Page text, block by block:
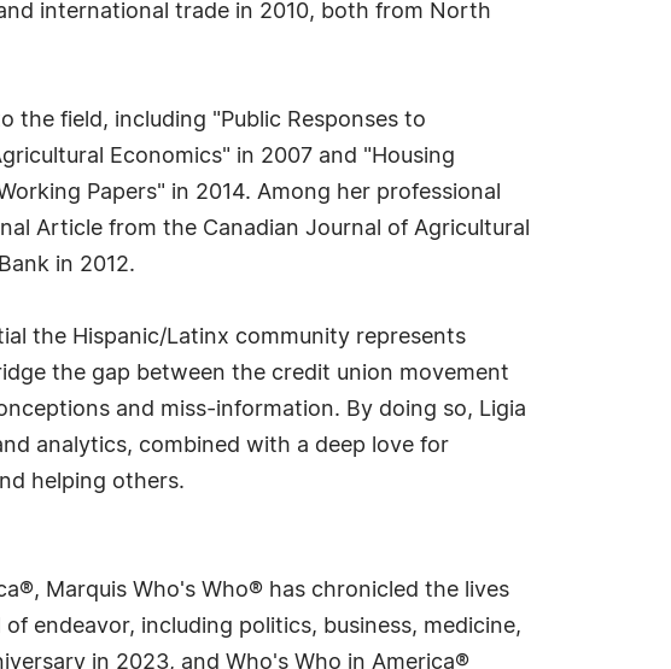
international trade in 2010, both from North
the field, including "Public Responses to
Economics" in 2007 and "Housing
Papers" in 2014. Among her professional
Article from the Canadian Journal of Agricultural
in 2012.
the Hispanic/Latinx community represents
the gap between the credit union movement
and miss-information. By doing so, Ligia
analytics, combined with a deep love for
helping others.
Marquis Who's Who® has chronicled the lives
endeavor, including politics, business, medicine,
in 2023, and Who's Who in America®